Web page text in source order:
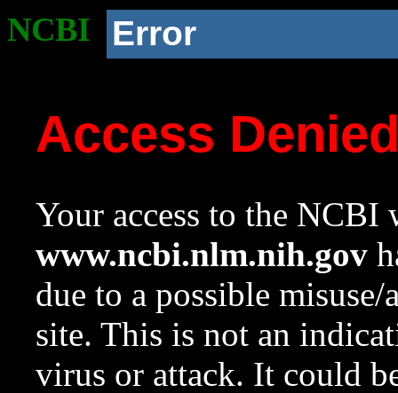
NCBI Error
Access
Your access to the NCBI
www.ncbi.nlm.nih.gov
due to a possible
site. This is not an
virus or attack. It could